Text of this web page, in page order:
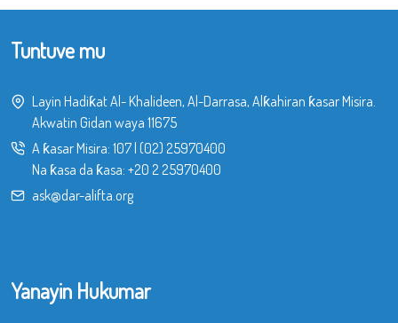
Tuntuve mu
Layin Hadiƙat Al- Khalideen, Al-Darrasa, Alƙahiran ƙasar Misira.
Akwatin Gidan waya 11675
A ƙasar Misira: 107| (02) 25970400
Na ƙasa da ƙasa: +20 2 25970400
ask@dar-alifta.org
Yanayin Hukumar